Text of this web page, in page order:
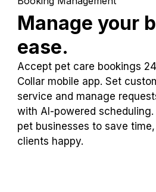
Manage your
ease.
Accept pet care bookings
Collar mobile app. Set
service and manage
with AI-powered
pet businesses to save
clients happy.